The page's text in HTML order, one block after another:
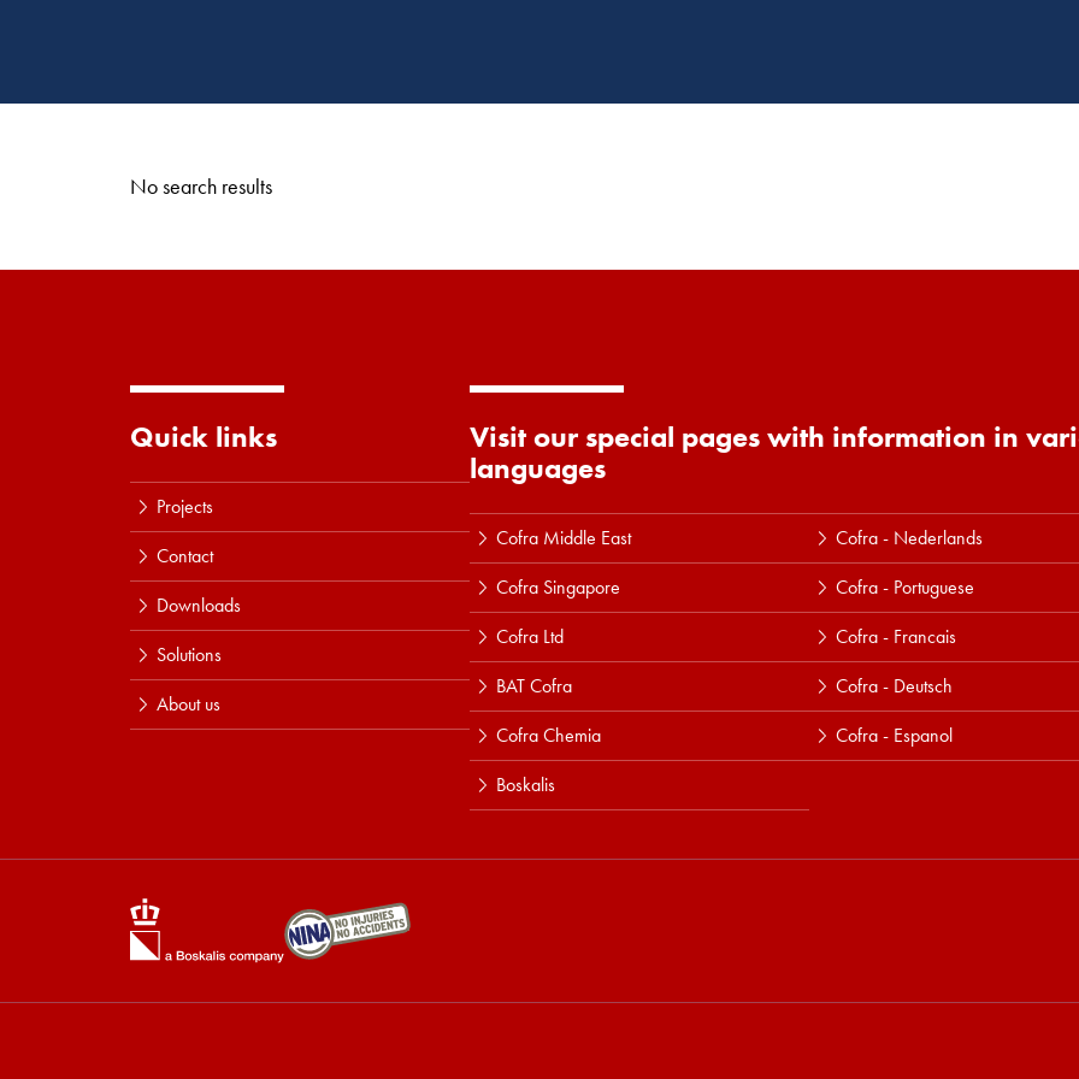
No search results
Quick links
Projects
Contact
Downloads
Solutions
About us
Visit our special pages with information in
languages
Cofra Middle East
Cofra Singapore
Cofra Ltd
BAT Cofra
Cofra Chemia
Boskalis
Cofra - Nederlands
Cofra - Portuguese
Cofra - Francais
Cofra - Deutsch
Cofra - Espanol